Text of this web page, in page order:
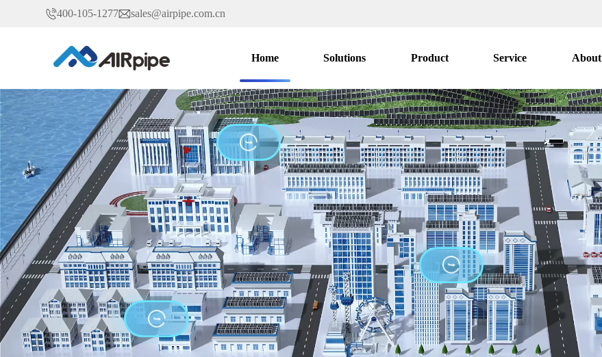
400-105-1277 sales@airpipe.com.cn
Home Solutions Product Service About